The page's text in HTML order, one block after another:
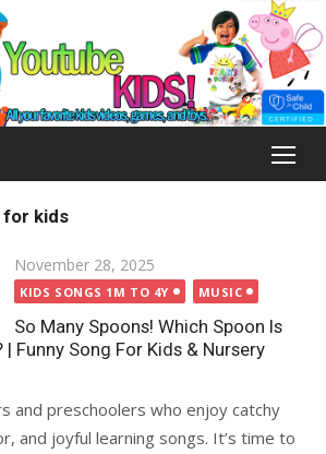
for kids
Posted
on
November 28, 2025
KIDS SONGS 1M TO 4Y MUSIC
So Many Spoons! Which Spoon Is
Funny Song For Kids & Nursery
and preschoolers who enjoy catchy
and joyful learning songs. It’s time to